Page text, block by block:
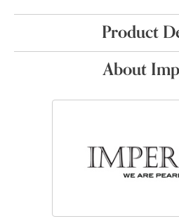
Product
About